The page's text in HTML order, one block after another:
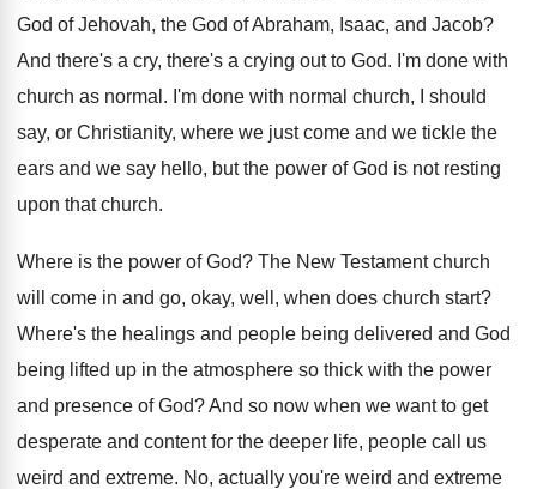
God of Jehovah, the God of Abraham, Isaac, and Jacob?
And there's a cry, there's a crying out to God. I'm done with
church as normal . I'm done with normal church, I should
say, or Christianity, where we just come and we tickle the
ears and we say hello, but the power of God is not resting
upon that church.
Where is the power of God? The New Testament church
will come in and go, okay, well, when does church start?
Where's the healings and people being delivered and God
being lifted up in the atmosphere so thick with the power
and presence of God?And so now when we want to get
desperate and content for the deeper life, people call us
weird and extreme. No, actually you're weird and extreme